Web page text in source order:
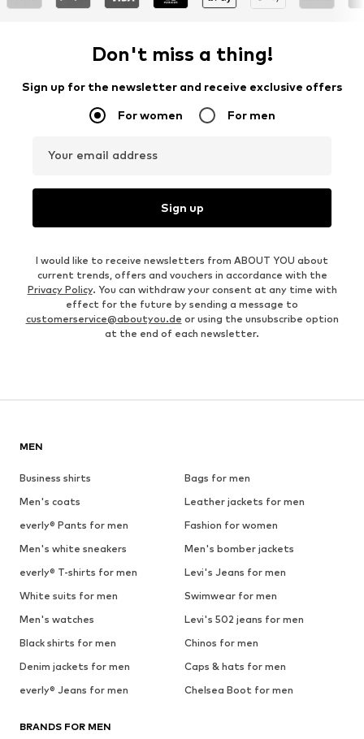
Don't miss a thing!
Sign up for the newsletter and receive exclusive offers
For women For men
Your email address
Sign up
I would like to receive newsletters from ABOUT YOU about
current trends, offers and vouchers in accordance with the
Privacy Policy. You can withdraw your consent at any time with
effect for the future by sending a message to
customerservice@aboutyou.de or using the unsubscribe option
at the end of each newsletter.
MEN
Business shirts
Bags for men
Men's coats
Leather jackets for men
everly® Pants for men
Fashion for women
Men's white sneakers
Men's bomber jackets
everly® T-shirts for men
Levi's Jeans for men
White suits for men
Swimwear for men
Men's watches
Levi's 502 jeans for men
Black shirts for men
Chinos for men
Denim jackets for men
Caps & hats for men
everly® Jeans for men
Chelsea Boot for men
BRANDS FOR MEN